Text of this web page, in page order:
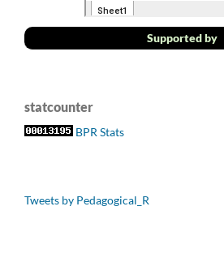
Supported by
statcounter
BPR Stats
Tweets by Pedagogical_R